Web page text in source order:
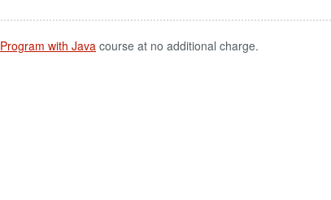
with Javacourse at no additional charge.